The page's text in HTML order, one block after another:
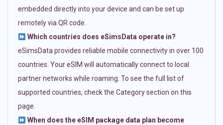
embedded directly into your device and can be set up
remotely via QR code.
Which countries does eSimsData operate in?
eSimsData provides reliable mobile connectivity in over 100
countries. Your eSIM will automatically connect to local
partner networks while roaming. To see the full list of
supported countries, check the Category section on this
page.
When does the eSIM package data plan become